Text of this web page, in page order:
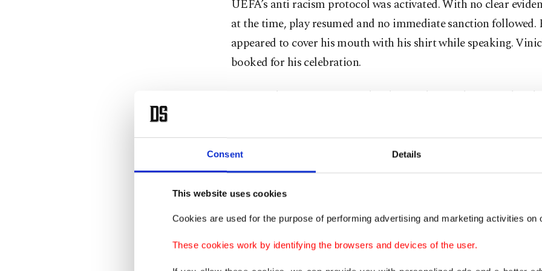
Consent Details
This website uses cookies
Cookies are used for the purpose of performing advertising and marketing activities on
These cookies work by identifying the browsers and devices of the user.
UEFA’s anti racism protocol was activated. With no clear
at the time, play resumed and no immediate sanction followed.
appeared to cover his mouth with his shirt while speaking.
booked for his celebration.
On Monday, UEFA’s Control, Ethics and Disciplinary Body
Prestianni would serve a one-match ban, adding that the
prejudge the outcome of the ongoing investigation. Benfica
the suspension while proceedings remain open and confirmed
Portuguese media reported that Prestianni was still expected
Madrid with the squad.
The buildup has been tense. Vinicius scored again at the
Madrid’s 2-1 loss at Osasuna. Prestianni missed Benfica’s 3-0
over AVS through suspension but had been in line to start at